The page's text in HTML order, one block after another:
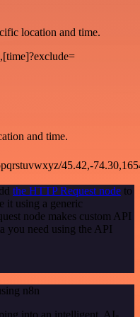
location and time.
and time.
45.42,-
the HTTP Request node to
it using a generic
node makes custom API
you need using the API
n8n
into an intelligent, AI-